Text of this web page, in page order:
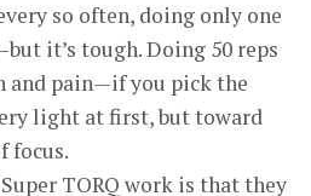
so often, doing only one
it’s tough. Doing 50 reps
and pain—if you pick the
light at first, but toward
focus.
TORQ work is that they